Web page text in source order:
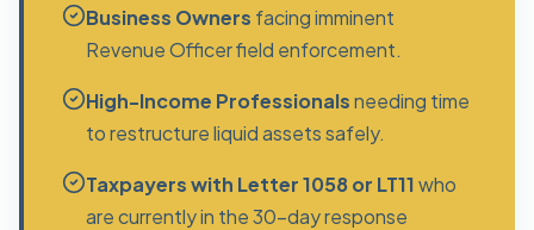
Business Owners facing imminent
Revenue Officer field enforcement.
High-Income Professionalsneeding time
to restructure liquid assets safely.
Taxpayers with Letter 1058 or LT11who
are currently in the 30-day response